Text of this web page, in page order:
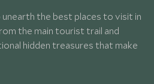
the best places to visit in
the main tourist trail and
hidden treasures that make